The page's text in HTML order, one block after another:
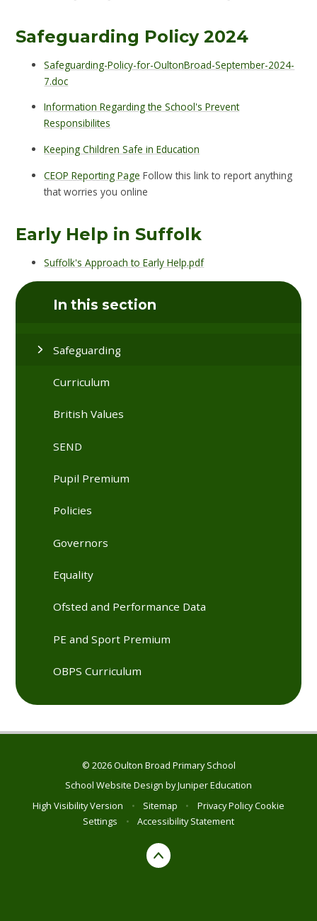
Safeguarding Policy 2024
Safeguarding-Policy-for-OultonBroad-September-2024-
7.doc
Information Regarding the School's Prevent
Responsibilites
Keeping Children Safe in Education
CEOP Reporting Page Follow this link to report anything
that worries you online
Early Help in Suffolk
Suffolk's Approach to Early Help.pdf
In this section
Safeguarding
Curriculum
British Values
SEND
Pupil Premium
Policies
Governors
Equality
Ofsted and Performance Data
PE and Sport Premium
OBPS Curriculum
© 2026 Oulton Broad Primary School
School Website Design byJuniper Education
High Visibility Version
• Sitemap • Privacy PolicyCookie
Settings
• Accessibility Statement